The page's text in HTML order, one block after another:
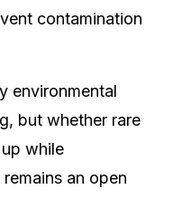
contamination
environmental
but whether rare
while
an open